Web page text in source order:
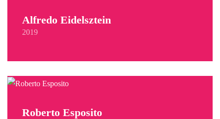
Alfredo Eidelsztein
2019
Roberto Esposito